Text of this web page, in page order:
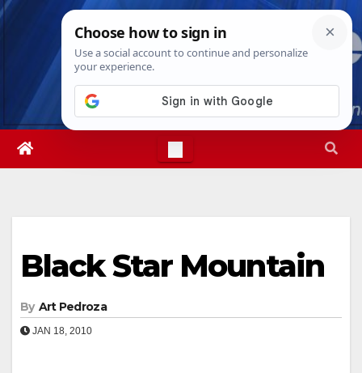
Skip
Sun. Aug 9th, 20268:24:38 AM
Black Star Mountain
By Art Pedroza
JAN 18, 2010